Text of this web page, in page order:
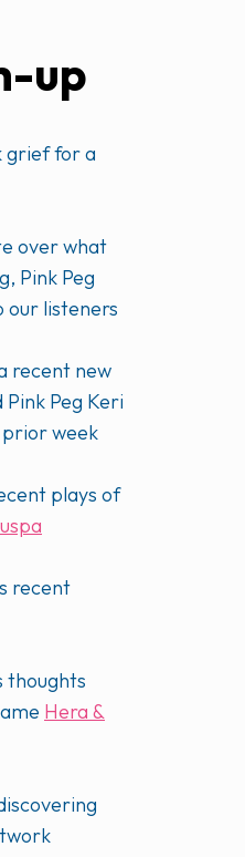
up
grief for a
over what
Pink Peg
our listeners
recent new
Peg Keri
week
plays of
recent
thoughts
Hera &